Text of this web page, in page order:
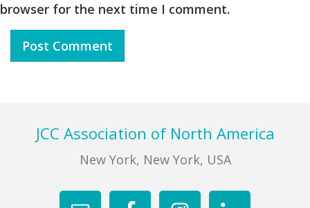
browser for the next time I comment.
FooterJCC Association of North America
New York, New York, USA